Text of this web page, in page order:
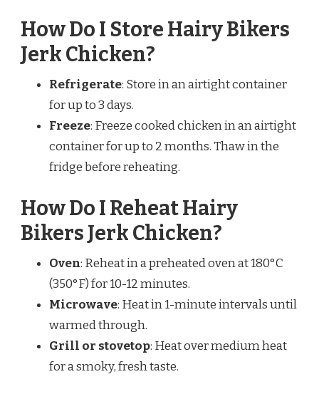
How Do I Store Hairy Bikers
Jerk Chicken?
Refrigerate: Store in an airtight container
for up to 3 days.
Freeze: Freeze cooked chicken in an airtight
container for up to 2 months. Thaw in the
fridge before reheating.
How Do I Reheat Hairy
Bikers Jerk Chicken?
Oven: Reheat in a preheated oven at 180°C
(350°F) for 10-12 minutes.
Microwave: Heat in 1-minute intervals until
warmed through.
Grill or stovetop: Heat over medium heat
for a smoky, fresh taste.